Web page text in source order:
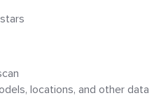
locations, and other data